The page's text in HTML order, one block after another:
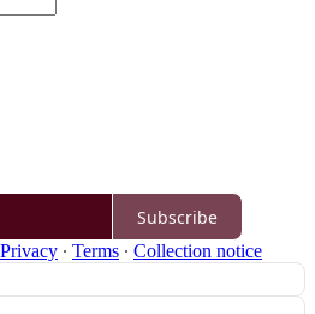
Subscribe
Privacy ∙ Terms ∙ Collection notice